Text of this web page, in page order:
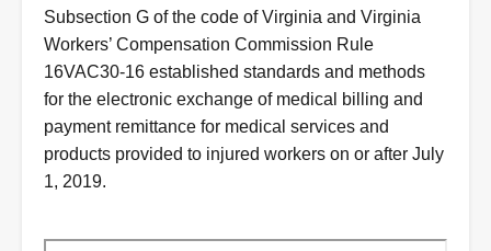
Subsection G of the code of Virginia and Virginia
Workers’ Compensation Commission Rule
16VAC30-16 established standards and methods
for the electronic exchange of medical billing and
payment remittance for medical services and
products provided to injured workers on or after July
1, 2019.